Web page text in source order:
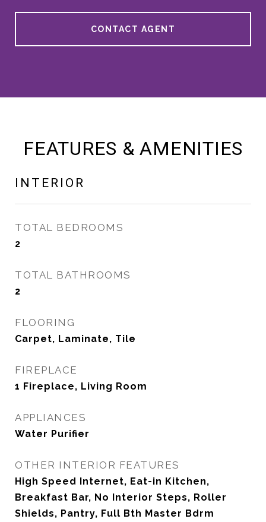
CONTACT AGENT
FEATURES & AMENITIES
INTERIOR
TOTAL BEDROOMS
2
TOTAL BATHROOMS
2
FLOORING
Carpet, Laminate, Tile
FIREPLACE
1 Fireplace, Living Room
APPLIANCES
Water Purifier
OTHER INTERIOR FEATURES
High Speed Internet, Eat-in Kitchen,
Breakfast Bar, No Interior Steps, Roller
Shields, Pantry, Full Bth Master Bdrm